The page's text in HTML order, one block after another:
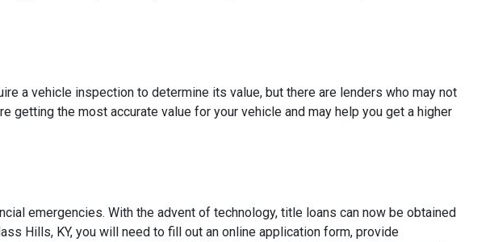
a vehicle inspection to determine its value, but there are lenders who may not
getting the most accurate value for your vehicle and may help you get a higher
emergencies. With the advent of technology, title loans can now be obtained
Hills, KY, you will need to fill out an online application form, provide